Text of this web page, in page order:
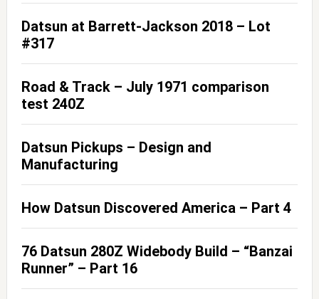
Datsun at Barrett-Jackson 2018 – Lot
#317
Road & Track – July 1971 comparison
test 240Z
Datsun Pickups – Design and
Manufacturing
How Datsun Discovered America – Part 4
76 Datsun 280Z Widebody Build – “Banzai
Runner” – Part 16